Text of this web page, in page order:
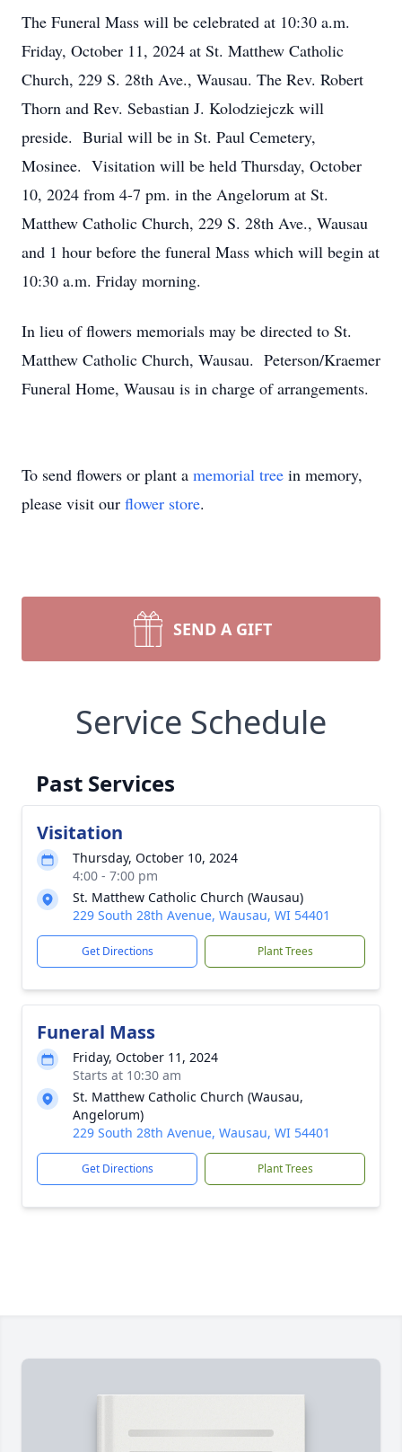
The Funeral Mass will be celebrated at 10:30 a.m.
Friday, October 11, 2024 at St. Matthew Catholic
Church, 229 S. 28th Ave., Wausau. The Rev. Robert
Thorn and Rev. Sebastian J. Kolodziejczk will
preside. Burial will be in St. Paul Cemetery,
Mosinee. Visitation will be held Thursday, October
10, 2024 from 4-7 pm. in the Angelorum at St.
Matthew Catholic Church, 229 S. 28th Ave., Wausau
and 1 hour before the funeral Mass which will begin at
10:30 a.m. Friday morning.
In lieu of flowers memorials may be directed to St.
Matthew Catholic Church, Wausau. Peterson/Kraemer
Funeral Home, Wausau is in charge of arrangements.
To send flowers or plant a memorial tree in memory,
please visit our flower store.
SEND A GIFT
Service Schedule
Past Services
Visitation
Thursday, October 10, 2024
4:00 - 7:00 pm
St. Matthew Catholic Church (Wausau)
229 South 28th Avenue, Wausau, WI 54401
Get Directions Plant Trees
Funeral Mass
Friday, October 11, 2024
Starts at 10:30 am
St. Matthew Catholic Church (Wausau,
Angelorum)
229 South 28th Avenue, Wausau, WI 54401
Get Directions Plant Trees